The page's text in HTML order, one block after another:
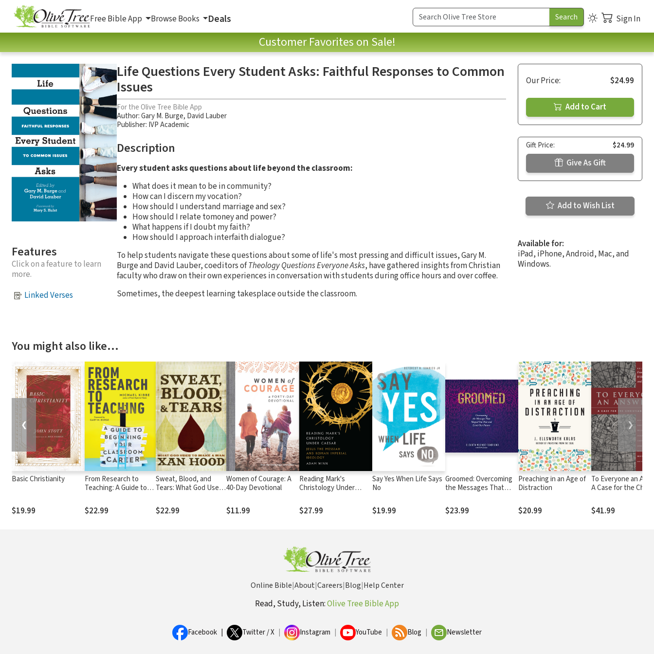
Free Bible App Browse Books Deals Sign In
Customer Favorites on Sale!
Features
Click on a feature to learn
more.
Linked Verses
Life Questions Every Student Asks: Faithful Responses to Common
Issues
For the Olive Tree Bible App
Author:Gary M. Burge, David Lauber
Publisher: IVP Academic
Description
Every student asks questions about life beyond the classroom:
What does it mean to be in community?
How can I discern my vocation?
How should I understand marriage and sex?
How should I relate tomoney and power?
What happens if I doubt my faith?
How should I approach interfaith dialogue?
To help students navigate these questions about some of life's most pressing and difficult issues, Gary M.
Burge and David Lauber, coeditors ofTheology Questions Everyone Asks, have gathered insights from Christian
faculty who draw on their own experiences in conversation with students during office hours and over coffee.
Sometimes, the deepest learning takesplace outside the classroom.
Our Price: $24.99
Add to Cart
Gift Price: $24.99
Give As Gift
Add to Wish List
Available for:
iPad, iPhone, Android, Mac, and
Windows.
You might also like…
Basic Christianity
$19.99
From Research to
Teaching: A Guide to
Classroom Career
$22.99
Sweat, Blood, and
Tears: What God Uses
$22.99
Women of Courage: A
40-Day Devotional
$11.99
Reading Mark's
Christology Under
Messiah and Roman
Imperial Ideology
$27.99
Say Yes When Life Says
No
$19.99
Groomed: Overcoming
the Messages That
Limit Our Future
$23.99
Preaching in an Age of
Distraction
$20.99
To Everyone an
A Case for the
$41.99
❮ ❯
Online Bible|About|Careers|Blog|Help Center
Read, Study, Listen:Olive Tree Bible App
Facebook Twitter / X Instagram YouTube Blog Newsletter